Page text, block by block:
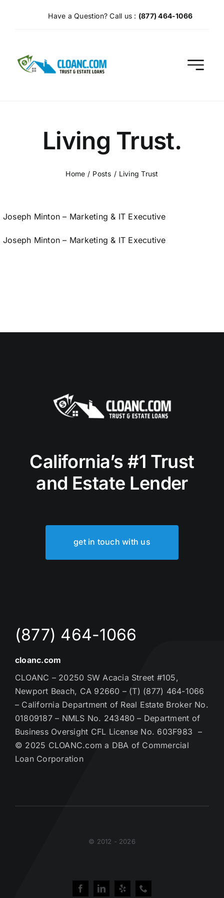
Have a Question? Call us : (877) 464-1066
Living Trust.
Home Posts Living Trust
Joseph Minton – Marketing & IT Executive
Joseph Minton – Marketing & IT Executive
California’s #1 Trust
and Estate Lender
get in touch with us
(877) 464-1066
cloanc.com
CLOANC – 20250 SW Acacia Street #105,
Newport Beach, CA 92660 – (T) (877) 464-1066
– California Department of Real Estate Broker No.
01809187 – NMLS No. 243480 – Department of
Business Oversight CFL License No. 603F983 –
© 2025 CLOANC.com a DBA of Commercial
Loan Corporation
© 2012 - 2026